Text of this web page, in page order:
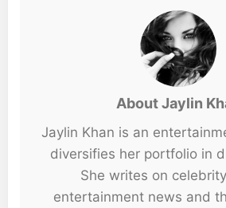
About Jaylin
Jaylin Khan is an
diversifies her portfolio in
She writes on
entertainment news and